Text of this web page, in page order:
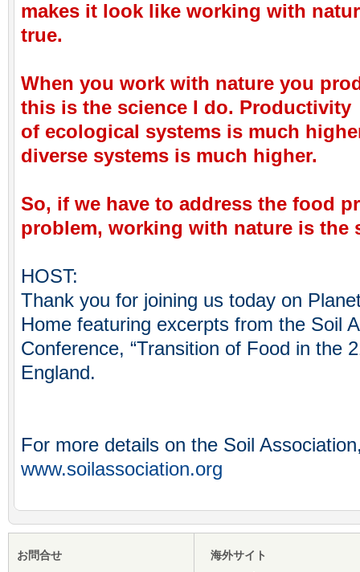
makes it look like working with
true.
When you work with nature you
this is the science I do. Productivity
of ecological systems is much
diverse systems is much higher.
So, if we have to address the food
problem, working with nature is the
HOST:
Thank you for joining us today on
Home featuring excerpts from the Soil
Conference, “Transition of Food in the
England.
For more details on the Soil
www.soilassociation.org
お問合せ 海外サイト